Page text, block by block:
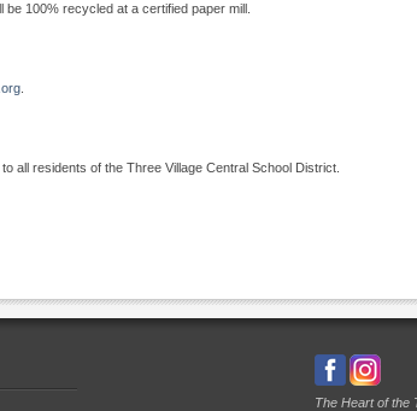
be 100% recycled at a certified paper mill.
all residents of the Three Village Central School District.
The Heart of the